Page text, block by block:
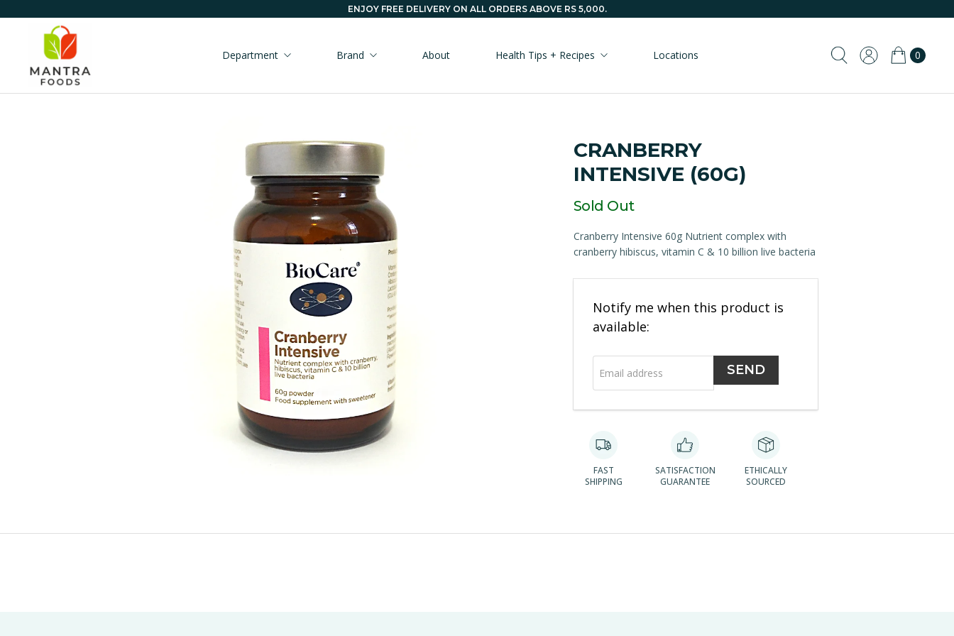
ENJOY FREE DELIVERY ON ALL ORDERS ABOVE RS 5,000.
Department Brand About Health Tips + Recipes Locations 0
CRANBERRY
INTENSIVE (60G)
Sold Out
Cranberry Intensive 60g Nutrient complex with
cranberry hibiscus, vitamin C & 10 billion live bacteria
Email
address
Notify me when this product is
available:
FAST
SHIPPING
SATISFACTION
GUARANTEE
ETHICALLY
SOURCED